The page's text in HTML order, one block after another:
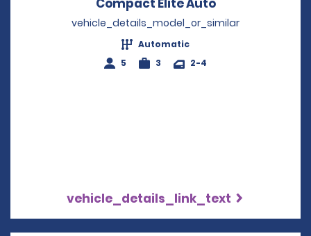
Compact Elite AutoOpens in a
vehicle_details_model_or_similar
Automatic
5
3 2-4
vehicle_details_link_text